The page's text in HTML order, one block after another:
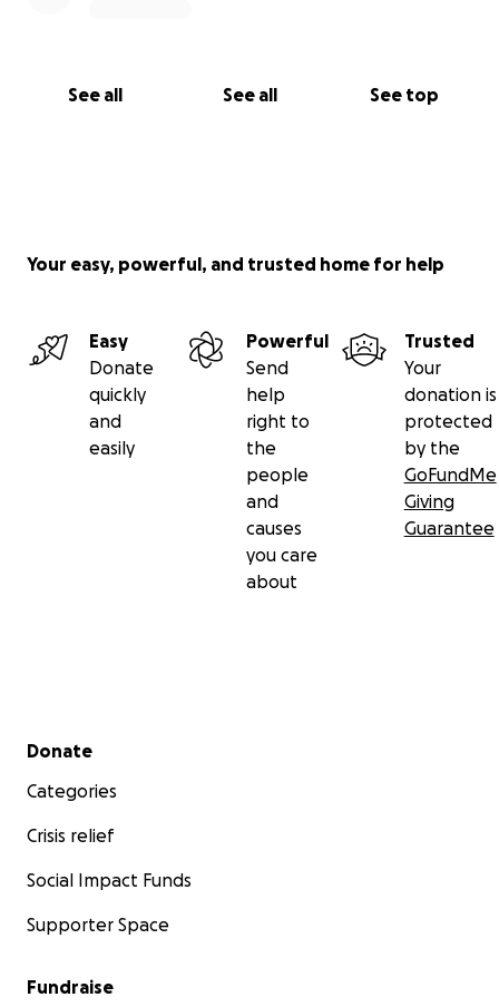
See all See all See top
Your easy, powerful, and trusted home for help
Easy
Donate
quickly
and
easily
Powerful
Send
help
right to
the
people
and
causes
you care
about
Trusted
Your
donation is
protected
by the
GoFundMe
Giving
Guarantee
Secondary menu
Donate
Categories
Crisis relief
Social Impact Funds
Supporter Space
Fundraise